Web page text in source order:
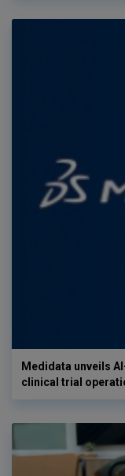
Medidata unveils
clinical trial